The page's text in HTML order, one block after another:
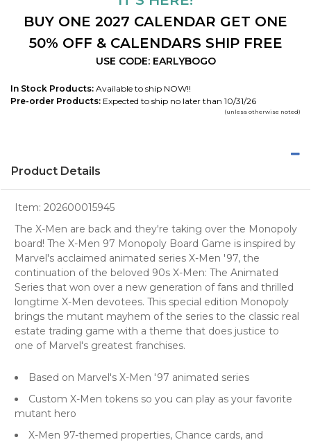
BUY ONE 2027 CALENDAR GET ONE
50% OFF & CALENDARS SHIP FREE
USE CODE: EARLYBOGO
In Stock Products: Available to ship NOW!!
Pre-order Products: Expected to ship no later than 10/31/26
(unless otherwise noted)
Product Details
Item: 202600015945
The X-Men are back and they're taking over the Monopoly
board! The X-Men 97 Monopoly Board Game is inspired by
Marvel's acclaimed animated series X-Men '97, the
continuation of the beloved 90s X-Men: The Animated
Series that won over a new generation of fans and thrilled
longtime X-Men devotees. This special edition Monopoly
brings the mutant mayhem of the series to the classic real
estate trading game with a theme that does justice to
one of Marvel's greatest franchises.
Based on Marvel's X-Men '97 animated series
Custom X-Men tokens so you can play as your favorite
mutant hero
X-Men 97-themed properties, Chance cards, and